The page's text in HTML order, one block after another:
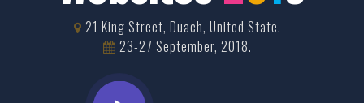
21 King Street, Duach, United State.
23-27 September, 2018.